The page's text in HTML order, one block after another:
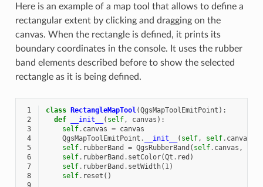
Here is an example of a map tool that allows to define a
rectangular extent by clicking and dragging on the
canvas. When the rectangle is defined, it prints its
boundary coordinates in the console. It uses the rubber
band elements described before to show the selected
rectangle as it is being defined.
1 class RectangleMapTool(QgsMapToolEmitPoint ):
2
def __init__ ( self, canvas ):
3
self. canvas = canvas
4
QgsMapToolEmitPoint . __init__ ( self, self. canvas
5
self. rubberBand = QgsRubberBand ( self. canvas ,
6
self. rubberBand . setColor(Qt . red )
7
self. rubberBand . setWidth( 1)
8
self. reset ()
9